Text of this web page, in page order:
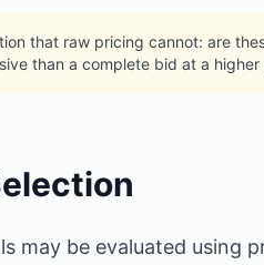
that raw pricing cannot: are
than a complete bid at a higher
may be evaluated using